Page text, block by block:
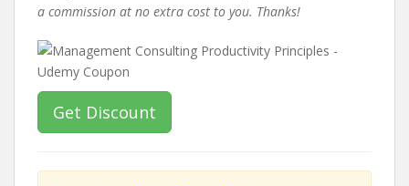
a commission at no extra cost to you. Thanks!
Get Discount